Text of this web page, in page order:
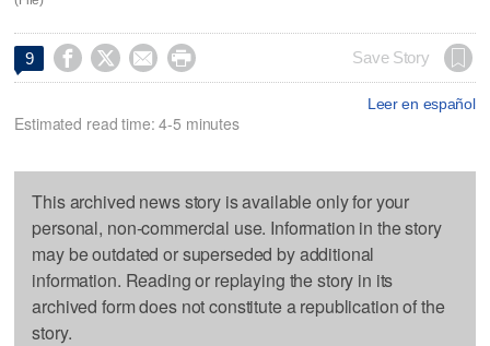
9     Save Story
Leer en español
Estimated read time: 4-5 minutes
This archived news story is available only for your
personal, non-commercial use. Information in the story
may be outdated or superseded by additional
information. Reading or replaying the story in its
archived form does not constitute a republication of the
story.